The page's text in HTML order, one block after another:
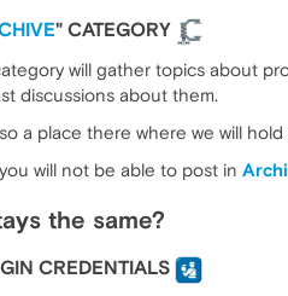
" CATEGORY
will gather topics about
discussions about them.
a place there where we will
will not be able to post in
the same?
CREDENTIALS